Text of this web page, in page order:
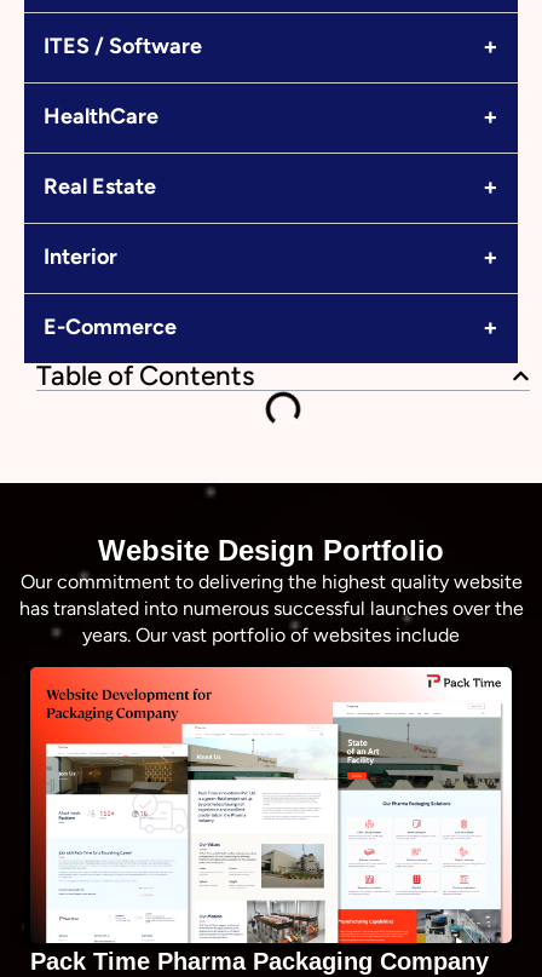
ITES / Software +
HealthCare +
Real Estate +
Interior +
E-Commerce +
Table of Contents
Website Design Portfolio
Our commitment to delivering the highest quality website
has translated into numerous successful launches over the
years. Our vast portfolio of websites include
Pack Time Pharma Packaging Company